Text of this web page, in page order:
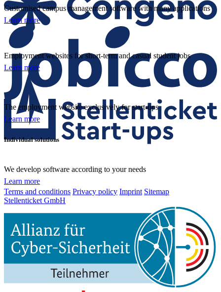
Customised campus management software with many applications
Learn more
Employment websites for short-term and casual student jobs
Learn more
The employment website exclusively for start-ups
Learn more
Individual solutions
We develop software according to your needs
Learn more
Terms and conditions Privacy policy Imprint Sitemap
Stellenticket GmbH